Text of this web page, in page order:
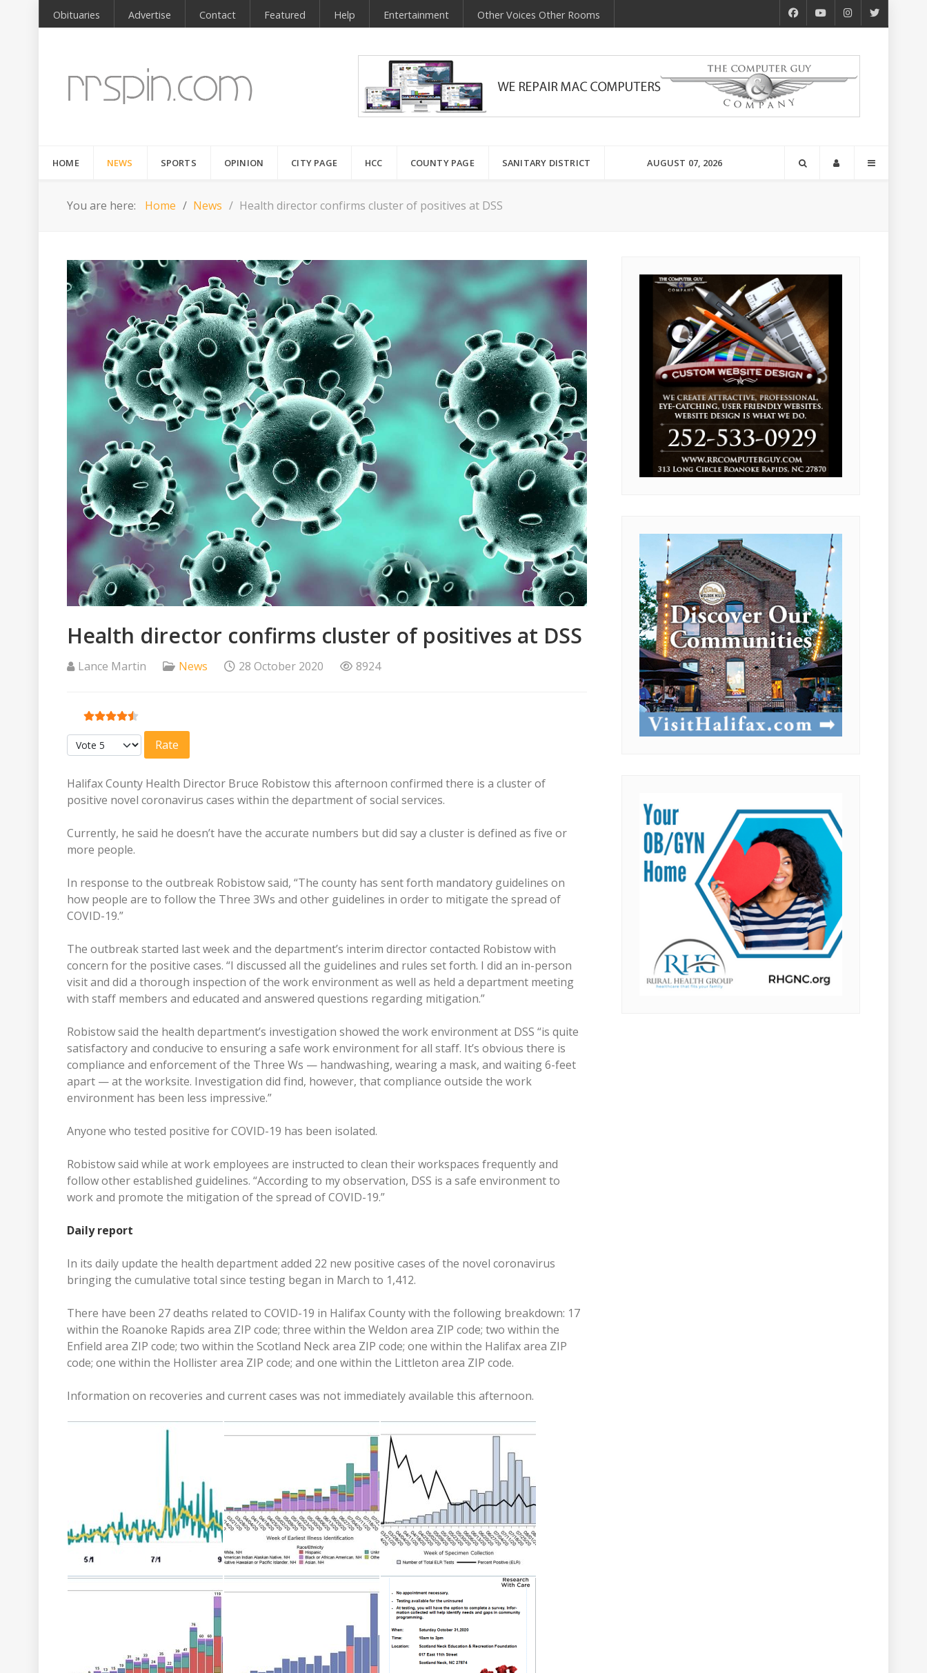
Obituaries Advertise Contact Featured Help Entertainment Other Voices Other Rooms
HOME NEWS SPORTS OPINION CITY PAGE HCC COUNTY PAGE SANITARY DISTRICT AUGUST 07, 2026
You are here: Home News Health director confirms cluster of positives at DSS
Health director confirms cluster of positives at DSS
Lance Martin News 28 October 2020 8924
User Rating:4.5/5
Please Rate
Halifax County Health Director Bruce Robistow this afternoon confirmed there is a cluster of
positive novel coronavirus cases within the department of social services.
Currently, he said he doesn’t have the accurate numbers but did say a cluster is defined as five or
more people.
In response to the outbreak Robistow said, “The county has sent forth mandatory guidelines on
how people are to follow the Three 3Ws and other guidelines in order to mitigate the spread of
COVID-19.”
The outbreak started last week and the department’s interim director contacted Robistow with
concern for the positive cases. “I discussed all the guidelines and rules set forth. I did an in-person
visit and did a thorough inspection of the work environment as well as held a department meeting
with staff members and educated and answered questions regarding mitigation.”
Robistow said the health department’s investigation showed the work environment at DSS “is quite
satisfactory and conducive to ensuring a safe work environment for all staff. It’s obvious there is
compliance and enforcement of the Three Ws — handwashing, wearing a mask, and waiting 6-feet
apart — at the worksite. Investigation did find, however, that compliance outside the work
environment has been less impressive.”
Anyone who tested positive for COVID-19 has been isolated.
Robistow said while at work employees are instructed to clean their workspaces frequently and
follow other established guidelines. “According to my observation, DSS is a safe environment to
work and promote the mitigation of the spread of COVID-19.”
Daily report
In its daily update the health department added 22 new positive cases of the novel coronavirus
bringing the cumulative total since testing began in March to 1,412.
There have been 27 deaths related to COVID-19 in Halifax County with the following breakdown: 17
within the Roanoke Rapids area ZIP code; three within the Weldon area ZIP code; two within the
Enfield area ZIP code; two within the Scotland Neck area ZIP code; one within the Halifax area ZIP
code; one within the Hollister area ZIP code; and one within the Littleton area ZIP code.
Information on recoveries and current cases was not immediately available this afternoon.